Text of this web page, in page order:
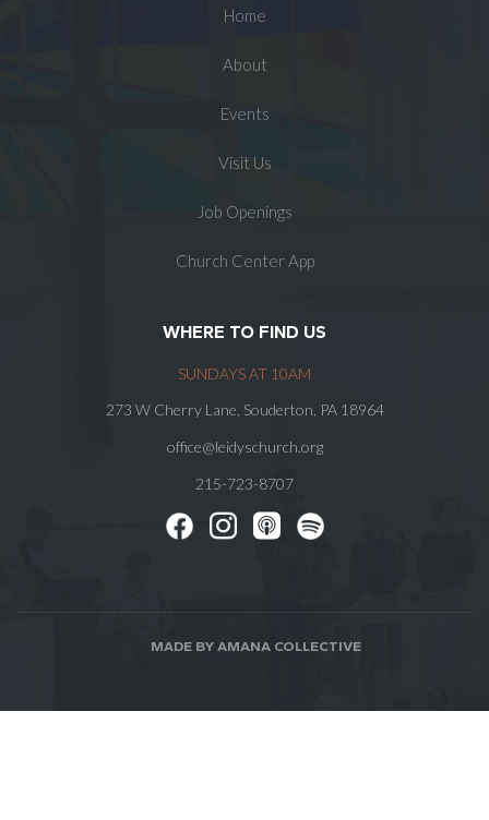
Home
About
Events
Visit Us
Job Openings
Church Center App
WHERE TO FIND US
SUNDAYS AT 10AM
273 W Cherry Lane, Souderton, PA 18964
office@leidyschurch.org
215-723-8707
MADE BY AMANA COLLECTIVE